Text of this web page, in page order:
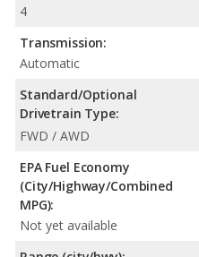
4
Transmission:
Automatic
Standard/Optional
Drivetrain Type:
FWD / AWD
EPA Fuel Economy
(City/Highway/Combined
MPG):
Not yet available